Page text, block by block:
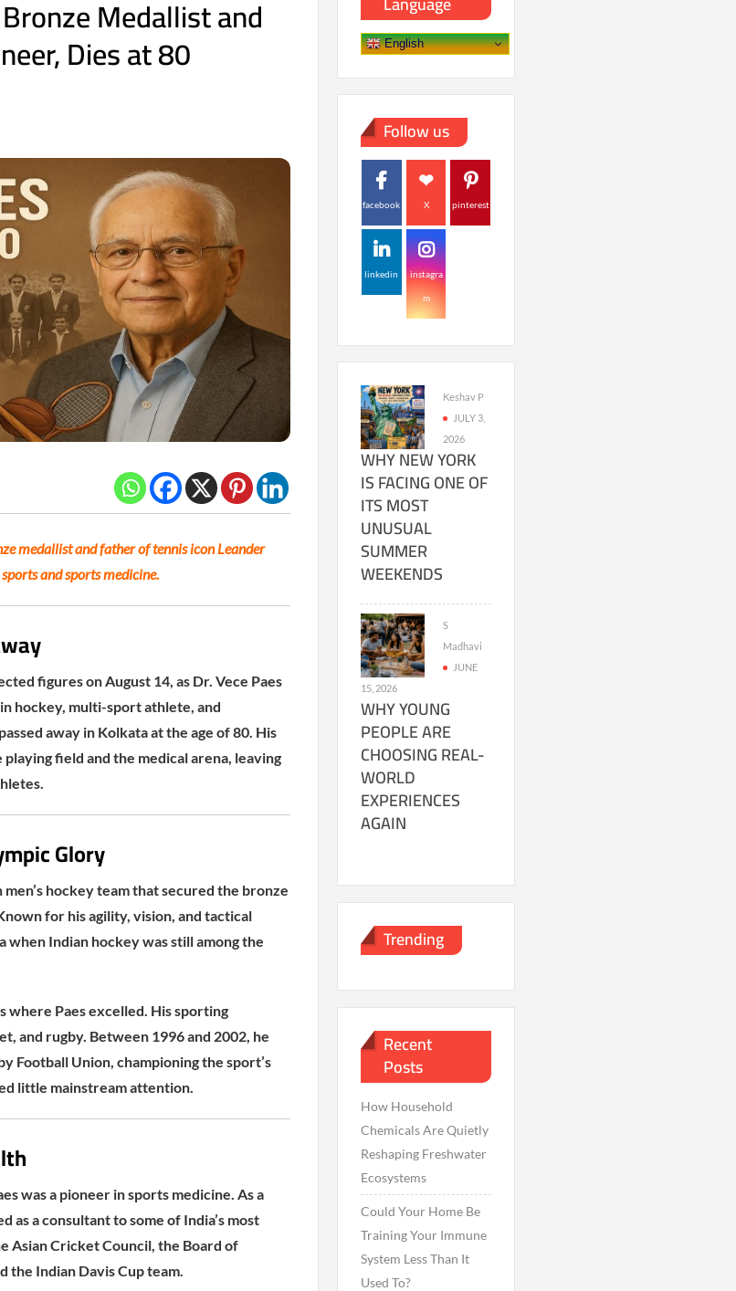
Medallist and
Dies at 80
medallist and father of tennis icon Leander
and sports medicine.
figures on August 14, as Dr. Vece Paes
hockey, multi-sport athlete, and
away in Kolkata at the age of 80. His
field and the medical arena, leaving
Glory
hockey team that secured the bronze
for his agility, vision, and tactical
when Indian hockey was still among the
where Paes excelled. His sporting
and rugby. Between 1996 and 2002, he
Football Union, championing the sport’s
little mainstream attention.
was a pioneer in sports medicine. As a
as a consultant to some of India’s most
Asian Cricket Council, the Board of
the Indian Davis Cup team.
English
Follow us
facebook X pinterest
linkedin instagra
m
Keshav P
JULY 3,
2026
WHY NEW YORK
IS FACING ONE OF
ITS MOST
UNUSUAL
SUMMER
WEEKENDS
S
Madhavi
JUNE
15, 2026
WHY YOUNG
PEOPLE ARE
CHOOSING REAL-
WORLD
EXPERIENCES
AGAIN
Trending
Recent
Posts
How Household
Chemicals Are Quietly
Reshaping Freshwater
Ecosystems
Could Your Home Be
Training Your Immune
System Less Than It
Used To?